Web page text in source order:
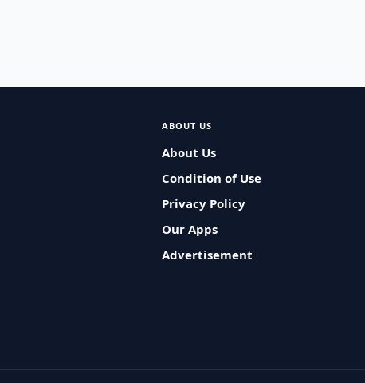
ABOUT US
About Us
Condition of Use
Privacy Policy
Our Apps
Advertisement